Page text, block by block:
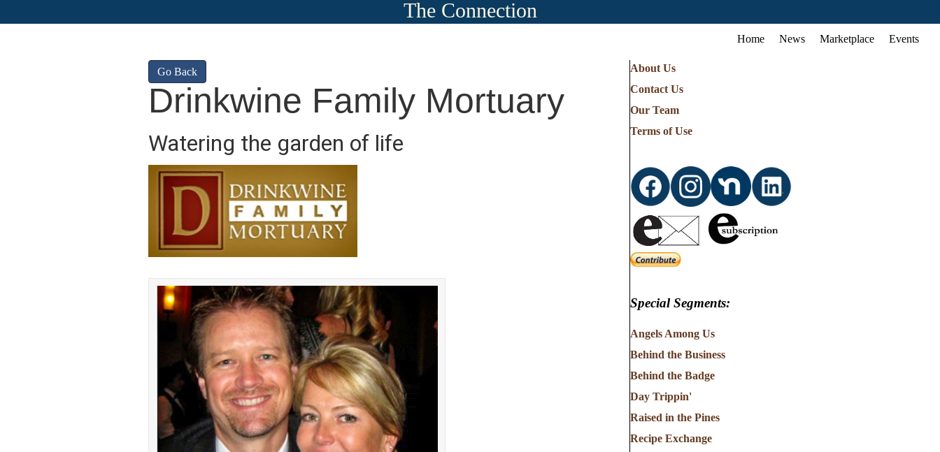
The Connection
Home News Marketplace Events
Go Back
Drinkwine Family Mortuary
Watering the garden of life
About Us
Contact Us
Our Team
Terms of Use
Special Segments:
Angels Among Us
Behind the Business
Behind the Badge
Day Trippin'
Raised in the Pines
Recipe Exchange